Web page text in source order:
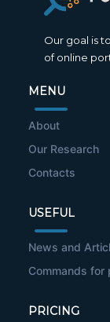
Our goal is
of online
MENU
About
Our Research
Contacts
USEFUL
News and
Commands for
PRICING